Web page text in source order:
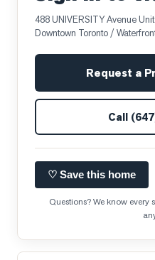
488 UNIVERSITY Avenue
Downtown Toronto /
Request a
Call
♡ Save this home
Questions? We know every